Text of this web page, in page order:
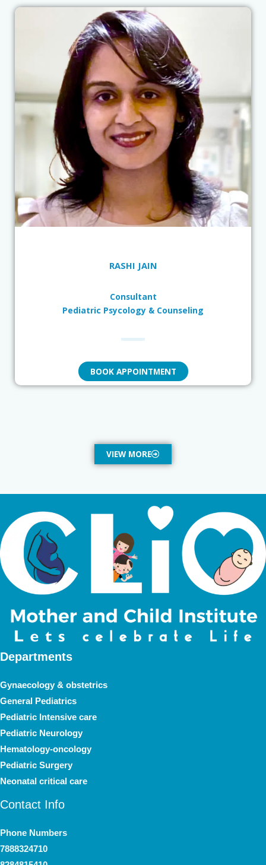
RASHI JAIN
Consultant
Pediatric Psycology & Counseling
BOOK APPOINTMENT
VIEW MORE
Departments
Gynaecology & obstetrics
General Pediatrics
Pediatric Intensive care
Pediatric Neurology
Hematology-oncology
Pediatric Surgery
Neonatal critical care
Contact Info
Phone Numbers
7888324710